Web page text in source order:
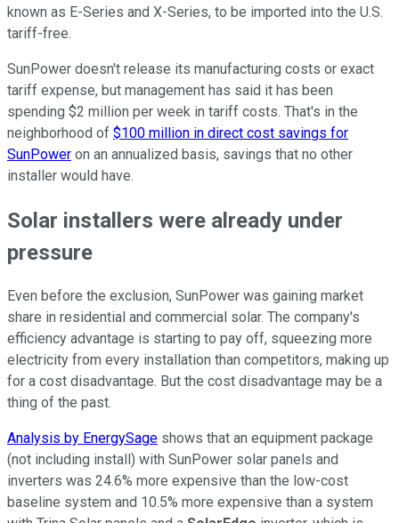
known as E-Series and X-Series, to be imported into the U.S.
tariff-free.
SunPower doesn't release its manufacturing costs or exact
tariff expense, but management has said it has been
spending $2 million per week in tariff costs. That's in the
neighborhood of $100 million in direct cost savings for
SunPower on an annualized basis, savings that no other
installer would have.
Solar installers were already under
pressure
Even before the exclusion, SunPower was gaining market
share in residential and commercial solar. The company's
efficiency advantage is starting to pay off, squeezing more
electricity from every installation than competitors, making up
for a cost disadvantage. But the cost disadvantage may be a
thing of the past.
Analysis by EnergySage shows that an equipment package
(not including install) with SunPower solar panels and
inverters was 24.6% more expensive than the low-cost
baseline system and 10.5% more expensive than a system